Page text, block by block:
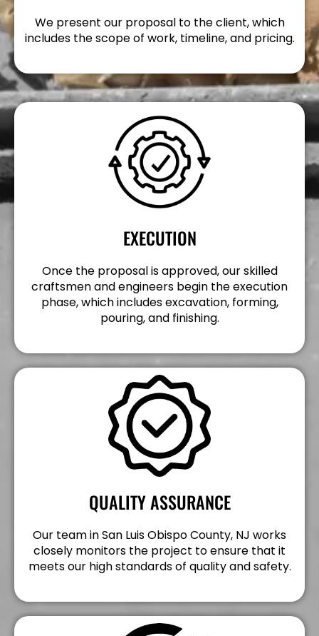
We present our proposal to the client, which
includes the scope of work, timeline, and pricing.
EXECUTION
Once the proposal is approved, our skilled
craftsmen and engineers begin the execution
phase, which includes excavation, forming,
pouring, and finishing.
QUALITY ASSURANCE
Our team in San Luis Obispo County, NJ works
closely monitors the project to ensure that it
meets our high standards of quality and safety.